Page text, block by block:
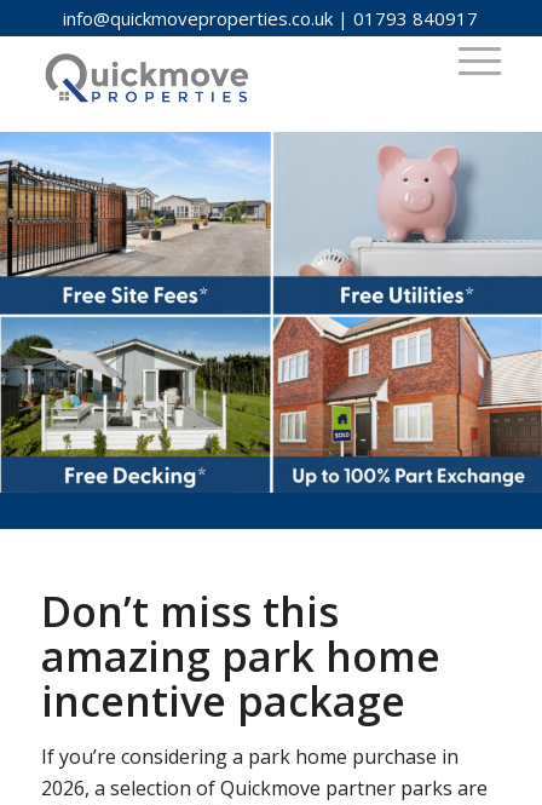
info@quickmoveproperties.co.uk |01793 840917
Don’t miss this
amazing park home
incentive package
If you’re considering a park home purchase in
2026, a selection of Quickmove partner parks are